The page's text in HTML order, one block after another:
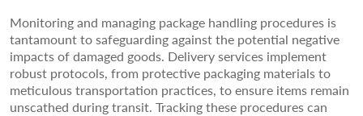
Monitoring and managing package handling procedures is
tantamount to safeguarding against the potential negative
impacts of damaged goods. Delivery services implement
robust protocols, from protective packaging materials to
meticulous transportation practices, to ensure items remain
unscathed during transit. Tracking these procedures can